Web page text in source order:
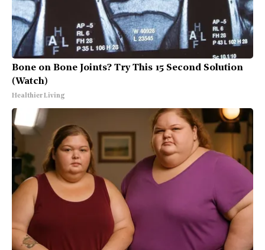
Bone on Bone Joints? Try This 15 Second Solution
(Watch)
Healthier Living